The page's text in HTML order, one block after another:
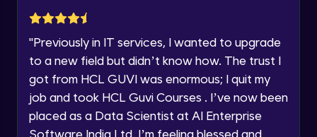
Year of Graduation
Speaking Language
Request a Call Back
By registering, I agree to be contacted via phone, SMS, or
email for offers & products, even if I am on a DNC/NDNC
"Previously in IT services, I wanted to upgrade
to a new field but didn’t know how. The trust I
got from HCL GUVI was enormous; I quit my
job and took HCL Guvi Courses . I’ve now been
placed as a Data Scientist at AI Enterprise
Subplotting in Rows and Columns using
Relational Plot
Advanced Module
Advanced Module